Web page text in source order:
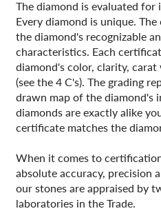
The diamond is evaluated for
Every diamond is unique.
the diamond's recognizable
characteristics. Each
diamond's color, clarity,
(see the 4 C's). The grading
drawn map of the diamond's
diamonds are exactly alike
certificate matches the
When it comes to
absolute accuracy, precision
our stones are appraised by
laboratories in the Trade.